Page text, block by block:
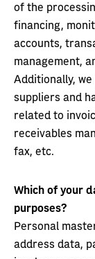
of the
financing,
accounts,
management,
Additionally,
suppliers and
related to
receivables
fax, etc.
Which of your
purposes?
Personal
address data,